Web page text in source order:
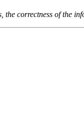
correctness of the